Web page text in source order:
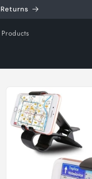
Skip to
product
information